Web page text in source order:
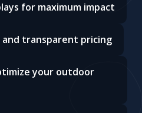
for maximum impact
transparent pricing
your outdoor